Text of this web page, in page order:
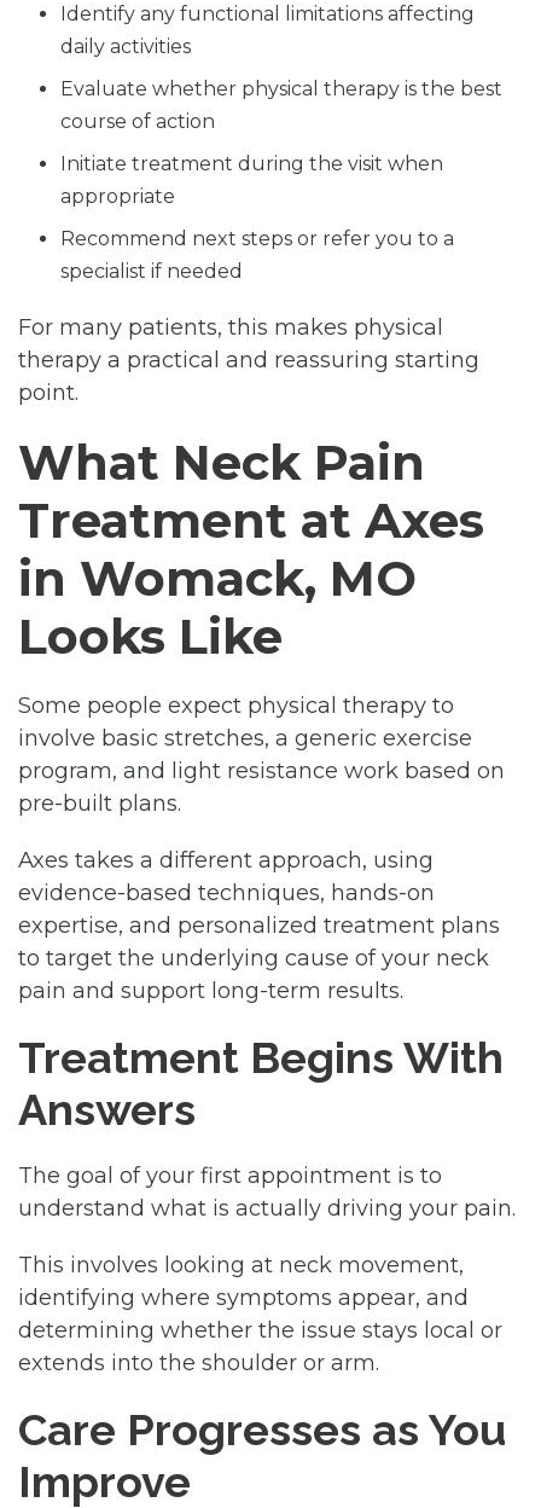
Identify any functional limitations affecting
daily activities
Evaluate whether physical therapy is the best
course of action
Initiate treatment during the visit when
appropriate
Recommend next steps or refer you to a
specialist if needed
For many patients, this makes physical
therapy a practical and reassuring starting
point.
What Neck Pain
Treatment at Axes
in Womack, MO
Looks Like
Some people expect physical therapy to
involve basic stretches, a generic exercise
program, and light resistance work based on
pre-built plans.
Axes takes a different approach, using
evidence-based techniques, hands-on
expertise, and personalized treatment plans
to target the underlying cause of your neck
pain and support long-term results.
Treatment Begins With
Answers
The goal of your first appointment is to
understand what is actually driving your pain.
This involves looking at neck movement,
identifying where symptoms appear, and
determining whether the issue stays local or
extends into the shoulder or arm.
Care Progresses as You
Improve